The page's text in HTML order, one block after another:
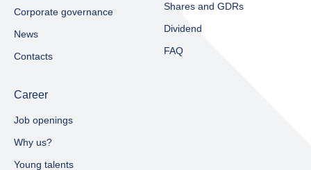
Corporate governance
News
Contacts
Shares and GDRs
Dividend
FAQ
Career
Job openings
Why us?
Young talents